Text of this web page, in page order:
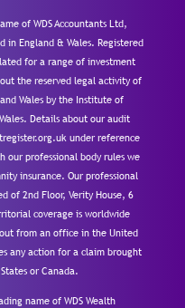
of WDS Accountants Ltd,
in England & Wales. Registered
for a range of investment
the reserved legal activity of
Wales by the Institute of
Details about our audit
under reference
our professional body rules we
insurance. Our professional
of 2nd Floor, Verity House, 6
coverage is worldwide
from an office in the United
any action for a claim brought
or Canada.
name of WDS Wealth